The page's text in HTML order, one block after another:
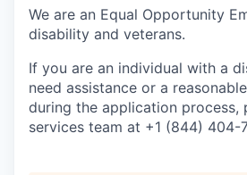
We are an Equal Opportunity
disability and veterans.
If you are an individual with a
need assistance or a
during the application process,
services team at +1 (844) 404-